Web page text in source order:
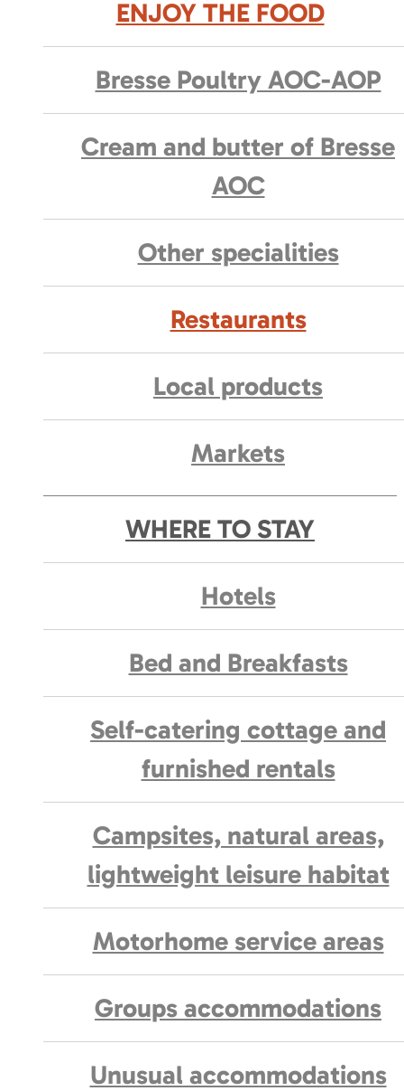
ENJOY THE FOOD
Bresse Poultry AOC-AOP
Cream and butter of Bresse
AOC
Other specialities
Restaurants
Local products
Markets
WHERE TO STAY
Hotels
Bed and Breakfasts
Self-catering cottage and
furnished rentals
Campsites, natural areas,
lightweight leisure habitat
Motorhome service areas
Groups accommodations
Unusual accommodations